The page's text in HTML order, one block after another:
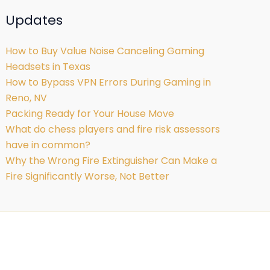
Updates
How to Buy Value Noise Canceling Gaming
Headsets in Texas
How to Bypass VPN Errors During Gaming in
Reno, NV
Packing Ready for Your House Move
What do chess players and fire risk assessors
have in common?
Why the Wrong Fire Extinguisher Can Make a
Fire Significantly Worse, Not Better